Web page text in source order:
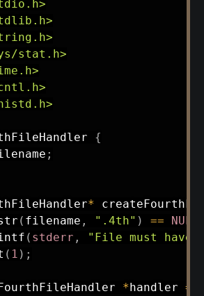
stat.h>
{
;
*
( filename , ".4th" ) ==
NULL
( stderr ,
"File must have
( 1 ) ;
FourthFileHandler * handler =